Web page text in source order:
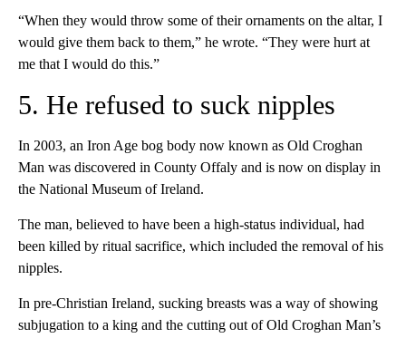
“When they would throw some of their ornaments on the altar, I
would give them back to them,” he wrote. “They were hurt at
me that I would do this.”
5. He refused to suck nipples
In 2003, an Iron Age bog body now known as Old Croghan
Man was discovered in County Offaly and is now on display in
the National Museum of Ireland.
The man, believed to have been a high-status individual, had
been killed by ritual sacrifice, which included the removal of his
nipples.
In pre-Christian Ireland, sucking breasts was a way of showing
subjugation to a king and the cutting out of Old Croghan Man’s